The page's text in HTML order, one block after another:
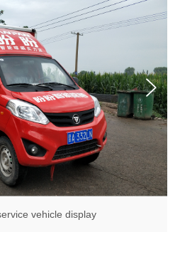
vehicle display